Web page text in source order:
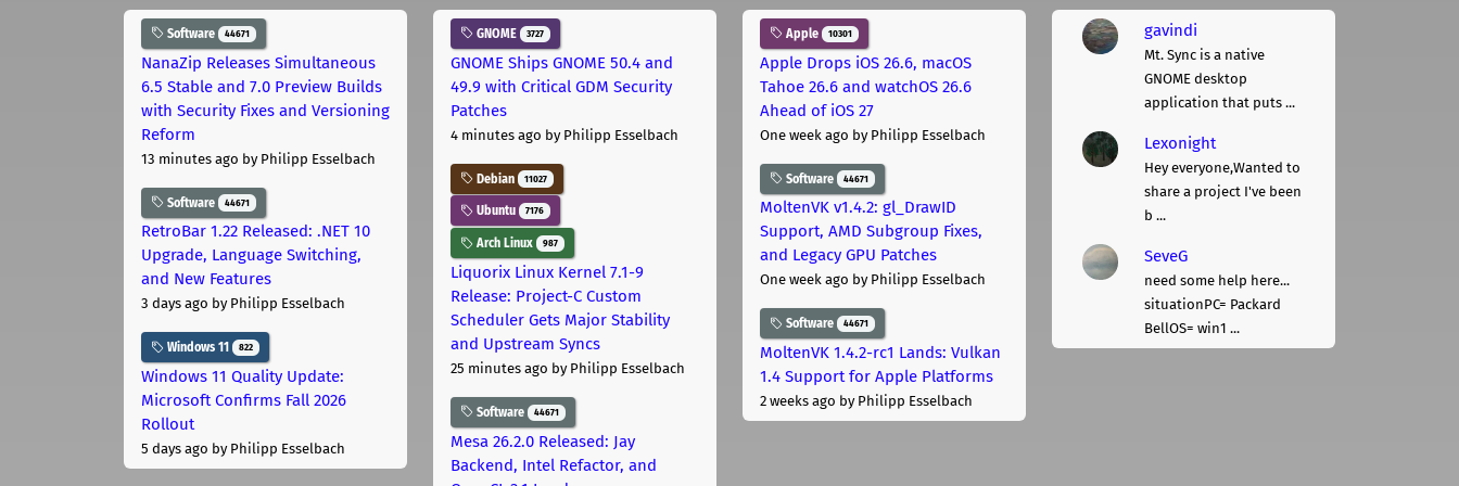
Software 44671
NanaZip Releases Simultaneous
6.5 Stable and 7.0 Preview Builds
with Security Fixes and Versioning
Reform
13 minutes ago by Philipp Esselbach
Software 44671
RetroBar 1.22 Released: .NET 10
Upgrade, Language Switching,
and New Features
3 days ago by Philipp Esselbach
Windows 11 822
Windows 11 Quality Update:
Microsoft Confirms Fall 2026
Rollout
5 days ago by Philipp Esselbach
GNOME 3727
GNOME Ships GNOME 50.4 and
49.9 with Critical GDM Security
Patches
4 minutes ago by Philipp Esselbach
Debian 11027
Ubuntu 7176
Arch Linux 987
Liquorix Linux Kernel 7.1-9
Release: Project-C Custom
Scheduler Gets Major Stability
and Upstream Syncs
25 minutes ago by Philipp Esselbach
Software 44671
Mesa 26.2.0 Released: Jay
Backend, Intel Refactor, and
Apple 10301
Apple Drops iOS 26.6, macOS
Tahoe 26.6 and watchOS 26.6
Ahead of iOS 27
One week ago by Philipp Esselbach
Software 44671
MoltenVK v1.4.2: gl_DrawID
Support, AMD Subgroup Fixes,
and Legacy GPU Patches
One week ago by Philipp Esselbach
Software 44671
MoltenVK 1.4.2-rc1 Lands: Vulkan
1.4 Support for Apple Platforms
2 weeks ago by Philipp Esselbach
gavindi
Mt. Sync is a native
GNOME desktop
application that puts ...
Lexonight
Hey everyone,Wanted to
share a project I've been
b ...
SeveG
need some help here...
situationPC= Packard
BellOS= win1 ...